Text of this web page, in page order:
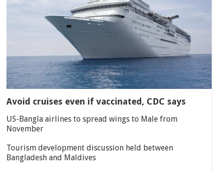
Avoid cruises even if vaccinated, CDC says
US-Bangla airlines to spread wings to Male from
November
Tourism development discussion held between
Bangladesh and Maldives